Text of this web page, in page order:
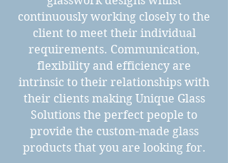
continuously working closely to the
client to meet their individual
requirements. Communication,
flexibility and efficiency are
intrinsic to their relationships with
their clients making Unique Glass
Solutions the perfect people to
provide the custom-made glass
products that you are looking for.